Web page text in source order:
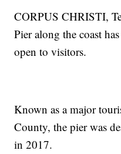
CORPUS CHRISTI,
Pier along the coast
open to visitors.
Known as a major
County, the pier was
in 2017.